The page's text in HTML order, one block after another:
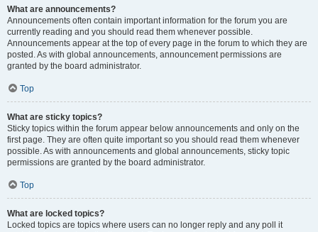
What are announcements?
Announcements often contain important information for the forum you are
currently reading and you should read them whenever possible.
Announcements appear at the top of every page in the forum to which they are
posted. As with global announcements, announcement permissions are
granted by the board administrator.
Top
What are sticky topics?
Sticky topics within the forum appear below announcements and only on the
first page. They are often quite important so you should read them whenever
possible. As with announcements and global announcements, sticky topic
permissions are granted by the board administrator.
Top
What are locked topics?
Locked topics are topics where users can no longer reply and any poll it